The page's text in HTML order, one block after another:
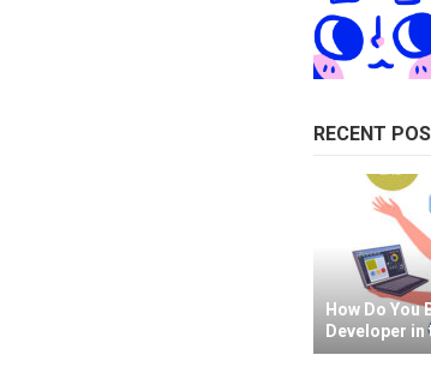
RECENT
How Do You
Developer in